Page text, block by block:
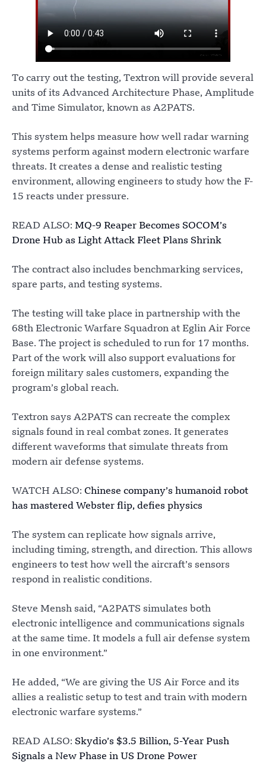
To carry out the testing, Textron will provide several
units of its Advanced Architecture Phase, Amplitude
and Time Simulator, known as A2PATS.
This system helps measure how well radar warning
systems perform against modern electronic warfare
threats. It creates a dense and realistic testing
environment, allowing engineers to study how the F-
15 reacts under pressure.
READ ALSO: MQ-9 Reaper Becomes SOCOM’s
Drone Hub as Light Attack Fleet Plans Shrink
The contract also includes benchmarking services,
spare parts, and testing systems.
The testing will take place in partnership with the
68th Electronic Warfare Squadron at Eglin Air Force
Base. The project is scheduled to run for 17 months.
Part of the work will also support evaluations for
foreign military sales customers, expanding the
program’s global reach.
Textron says A2PATS can recreate the complex
signals found in real combat zones. It generates
different waveforms that simulate threats from
modern air defense systems.
WATCH ALSO: Chinese company’s humanoid robot
has mastered Webster flip, defies physics
The system can replicate how signals arrive,
including timing, strength, and direction. This allows
engineers to test how well the aircraft’s sensors
respond in realistic conditions.
Steve Mensh said, “A2PATS simulates both
electronic intelligence and communications signals
at the same time. It models a full air defense system
in one environment.”
He added, “We are giving the US Air Force and its
allies a realistic setup to test and train with modern
electronic warfare systems.”
READ ALSO: Skydio’s $3.5 Billion, 5-Year Push
Signals a New Phase in US Drone Power